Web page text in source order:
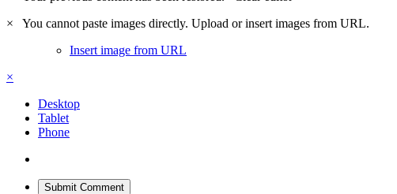
×
You cannot paste images directly. Upload or insert images from URL.
Insert image from URL
×
Desktop
Tablet
Phone
Submit Comment